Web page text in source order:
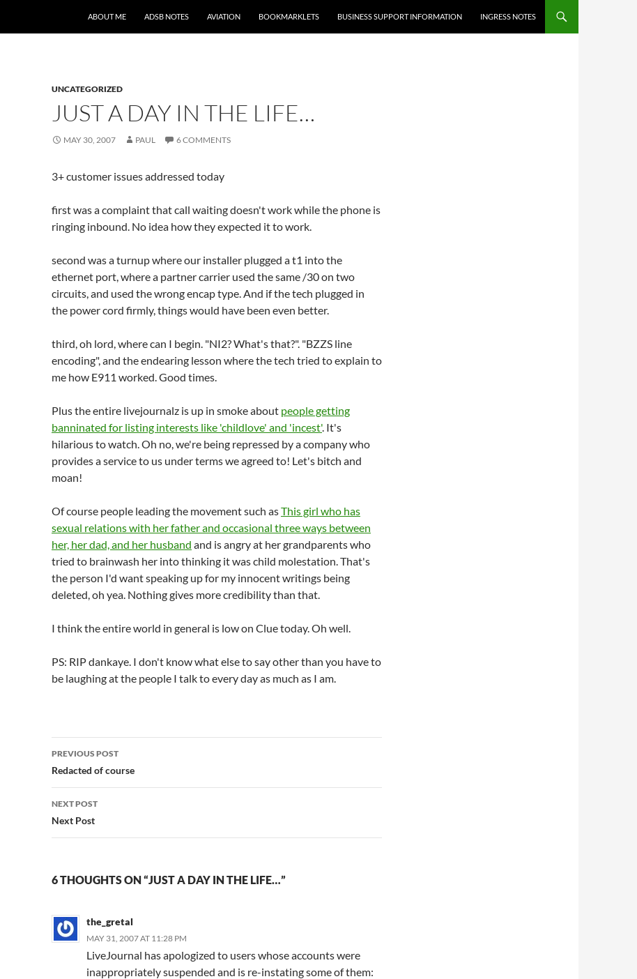
ABOUT ME
ADSB NOTES AVIATION BOOKMARKLETS BUSINESS SUPPORT INFORMATION INGRESS NOTES
UNCATEGORIZED
JUST A DAY IN THE LIFE…
MAY 30, 2007 PAUL 6 COMMENTS
3+ customer issues addressed today
first was a complaint that call waiting doesn't work while the phone is
ringing inbound. No idea how they expected it to work.
second was a turnup where our installer plugged a t1 into the
ethernet port, where a partner carrier used the same /30 on two
circuits, and used the wrong encap type. And if the tech plugged in
the power cord firmly, things would have been even better.
third, oh lord, where can I begin. "NI2? What's that?". "BZZS line
encoding", and the endearing lesson where the tech tried to explain to
me how E911 worked. Good times.
Plus the entire livejournalz is up in smoke about people getting
banninated for listing interests like 'childlove' and 'incest'. It's
hilarious to watch. Oh no, we're being repressed by a company who
provides a service to us under terms we agreed to! Let's bitch and
moan!
Of course people leading the movement such asThis girl who has
sexual relations with her father and occasional three ways between
her, her dad, and her husband and is angry at her grandparents who
tried to brainwash her into thinking it was child molestation. That's
the person I'd want speaking up for my innocent writings being
deleted, oh yea. Nothing gives more credibility than that.
I think the entire world in general is low on Clue today. Oh well.
PS: RIP dankaye. I don't know what else to say other than you have to
be laughing at the people I talk to every day as much as I am.
Post
navigation
PREVIOUS POST
Redacted of course
NEXT POST
Next Post
6 THOUGHTS ON “JUST A DAY IN THE LIFE…”
the_gretal
MAY 31, 2007 AT 11:28 PM
LiveJournal has apologized to users whose accounts were
inappropriately suspended and is re-instating some of them: